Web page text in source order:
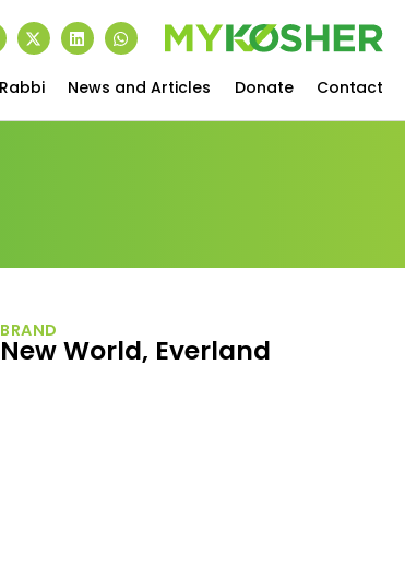
News and Articles Donate Contact
BRAND
New World, Everland